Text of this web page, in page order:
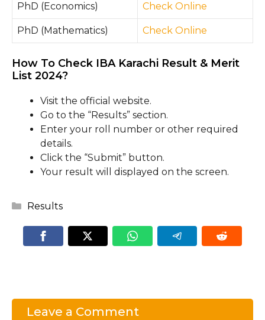
PhD (Economics) Check Online
PhD (Mathematics) Check Online
How To Check IBA Karachi Result & Merit
List 2024?
Visit the official website.
Go to the “Results” section.
Enter your roll number or other required
details.
Click the “Submit” button.
Your result will displayed on the screen.
Categories
Results
Leave a Comment